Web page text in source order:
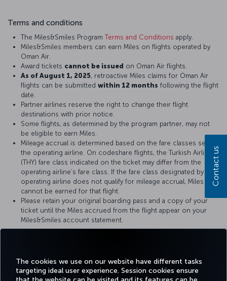
The cookies we use on our website have different tasks
targeting ideal user experience. Session cookies ensure
Terms and conditions
The Miles&Smiles ProgramTerms and Conditions apply.
Miles&Smiles members can earn Miles on flights operated by
Oman Air.
Award tickets cannot be issued on Oman Air flights.
As of August 1, 2025, retroactive Miles claims for Oman Air
flights can be submitted within 12 months following the flight
date.
Partner airlines reserve the right to change their flight
destinations with prior notice.
Some flights, as determined by the program partner, may not
be eligible to earn Miles.
Mileage accrual is determined based on the fare classes set by
the operating airline. On codeshare flights, the Turkish Airlines
(THY) fare class indicated on the ticket may differ from the
operating airline’s fare class. If the fare class designated by the
operating airline does not qualify for mileage accrual, Miles
cannot be earned for that flight.
Please retain your original boarding pass and a copy of your
ticket until the Miles accrued from the flight appear on your
Miles&Smiles account statement.
Contact us